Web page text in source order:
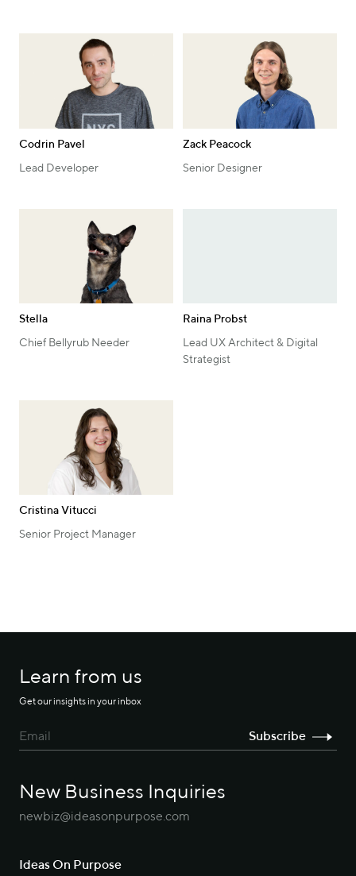
Codrin Pavel
Lead Developer
Zack Peacock
Senior Designer
Stella
Chief Bellyrub Needer
Raina Probst
Lead UX Architect & Digital
Strategist
Cristina Vitucci
Senior Project Manager
Learn from us
Get our insights in your inbox
New Business Inquiries
newbiz@ideasonpurpose.com
Ideas On Purpose